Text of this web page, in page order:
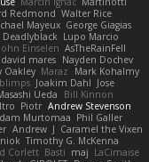
Redmond Walter Rice
Mayeux George Giagias
Deadlyblack Lupo Marcio
Einselen AsTheRainFell
david mares Nayden Dochev
Oakley Maraz
Mark Kohalmy
Joakim Dahl Jose
Ueda
Bill Kinnon
Piotr Andrew Stevenson
Murtomaa Phil Galler
Andrew J Caramel the Vixen
Timothy G. McKenna
Corlett Basti maj LaCimaise